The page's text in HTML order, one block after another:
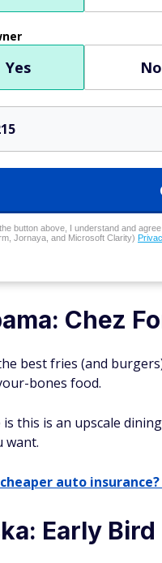
Yes No
button above, I understand and
Jornaya, and Microsoft Clarity)
Chez
best fries (and
bones food.
this is an upscale
want.
auto insurance?
Early